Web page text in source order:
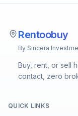
Rentoobuy
By Sincera
Buy, rent, or sell
contact, zero
QUICK LINKS